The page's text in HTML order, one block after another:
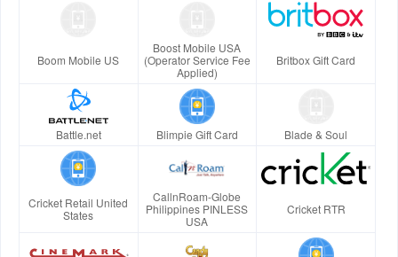
Boom Mobile US
Boost Mobile USA
(Operator Service Fee
Applied)
Britbox Gift Card
Battle.net Blimpie Gift Card Blade & Soul
Cricket Retail United
States
CallnRoam-Globe
Philippines PINLESS
USA
Cricket RTR